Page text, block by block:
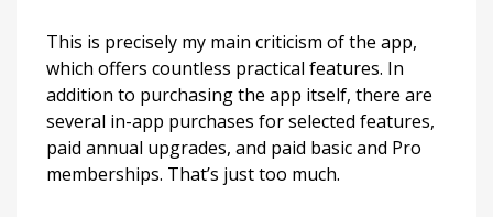
This is precisely my main criticism of the app,
which offers countless practical features. In
addition to purchasing the app itself, there are
several in-app purchases for selected features,
paid annual upgrades, and paid basic and Pro
memberships. That’s just too much.